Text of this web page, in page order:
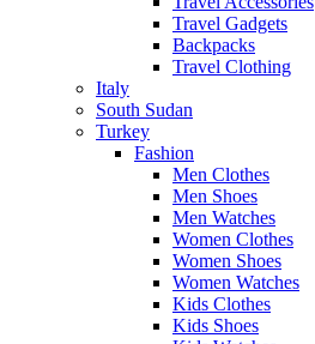
Travel Gadgets
Backpacks
Travel Clothing
Italy
South Sudan
Turkey
Fashion
Men Clothes
Men Shoes
Men Watches
Women Clothes
Women Shoes
Women Watches
Kids Clothes
Kids Shoes